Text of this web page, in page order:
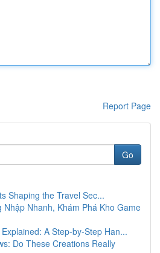
Report Page
Go
Shaping the Travel Sec...
Nhập Nhanh, Khám Phá Kho Game
A Step-by-Step Han...
Do These Creations Really